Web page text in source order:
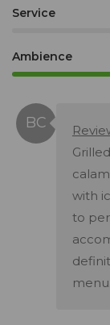
Service
Ambience
with
to
menu.